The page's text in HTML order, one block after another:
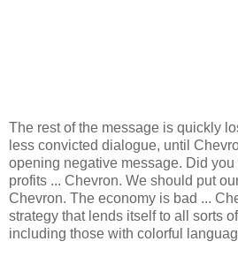
The rest of the message is quickly
less convicted dialogue, until
opening negative message. Did
profits ... Chevron. We should put
Chevron. The economy is bad ...
strategy that lends itself to all sorts
including those with colorful